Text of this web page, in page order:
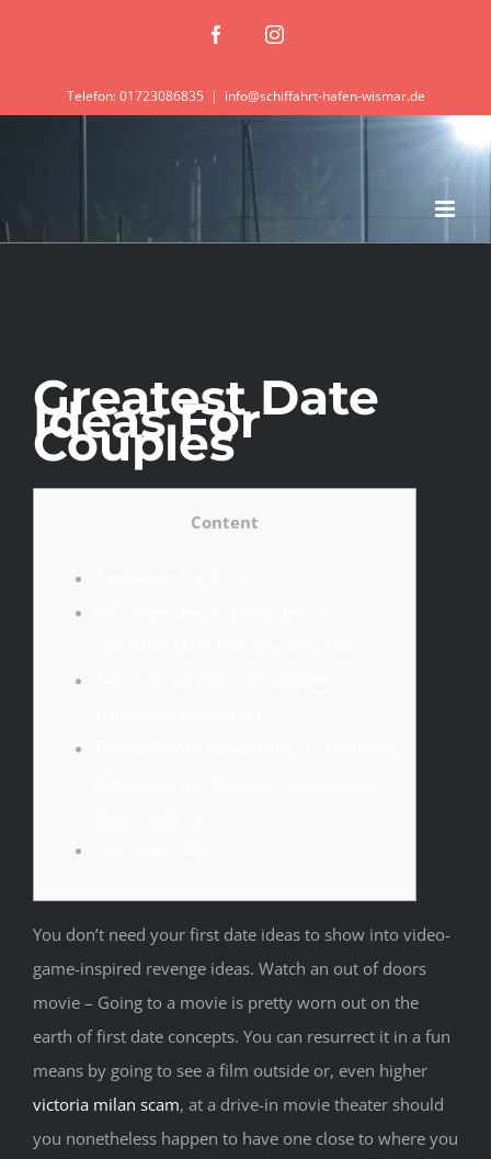
FacebookInstagram
Telefon: 01723086835 | info@schiffahrt-hafen-wismar.de
Greatest Date
Ideas For
Couples
Content
You don’t need your first date ideas to show into video-
game-inspired revenge ideas. Watch an out of doors
movie – Going to a movie is pretty worn out on the
earth of first date concepts. You can resurrect it in a fun
means by going to see a film outside or, even higher
victoria milan scam, at a drive-in movie theater should
you nonetheless happen to have one close to where you